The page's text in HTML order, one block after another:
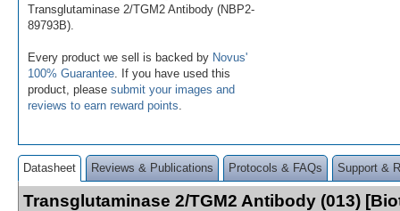
Transglutaminase 2/TGM2 Antibody (NBP2-
89793B).
Every product we sell is backed by Novus'
100% Guarantee . If you have used this
product, please submit your images and
reviews to earn reward points
Datasheet Reviews & Publications Protocols & FAQs Support &
Transglutaminase 2/TGM2 Antibody (013)